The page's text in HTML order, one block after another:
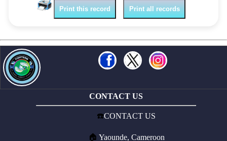
Print this record Print all records
CONTACT US
☎️CONTACT US
🏠 Yaounde, Cameroon